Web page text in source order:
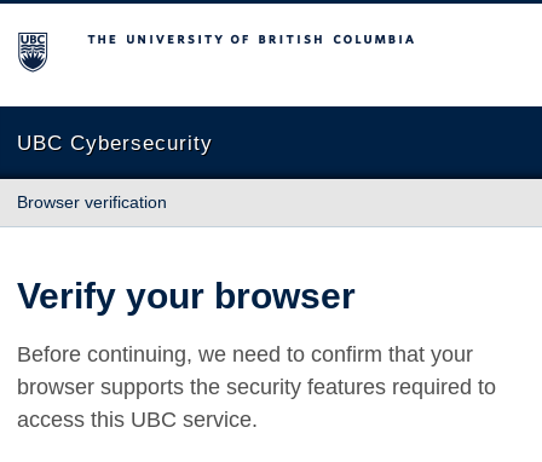
The University of British Columbia
UBC Cybersecurity
Browser verification
Verify your browser
Before continuing, we need to confirm that your
browser supports the security features required to
access this UBC service.